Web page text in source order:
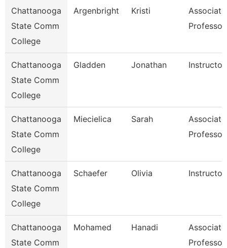
Chattanooga
State Comm
College
Argenbright Kristi
Associate
Professor
Chattanooga
State Comm
College
Gladden Jonathan Instructor
Chattanooga
State Comm
College
Miecielica Sarah
Associate
Professor
Chattanooga
State Comm
College
Schaefer Olivia Instructor
Chattanooga
State Comm
Mohamed Hanadi
Associate
Professor